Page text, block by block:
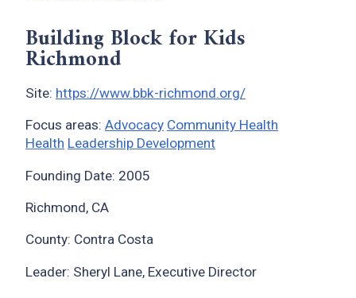
Building Block for Kids
Richmond
Site: https://www.bbk-richmond.org/
Focus areas: Advocacy Community Health
Health Leadership Development
Founding Date: 2005
Richmond, CA
County: Contra Costa
Leader: Sheryl Lane, Executive Director